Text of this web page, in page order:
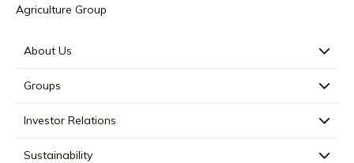
Agriculture Group
About Us
Groups
Investor Relations
Sustainability